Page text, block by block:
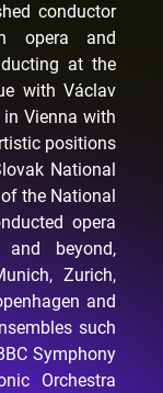
conductor
opera and
at the
with Václav
Vienna with
positions
National
the National
opera
beyond,
Zurich,
and
such
Symphony
Orchestra